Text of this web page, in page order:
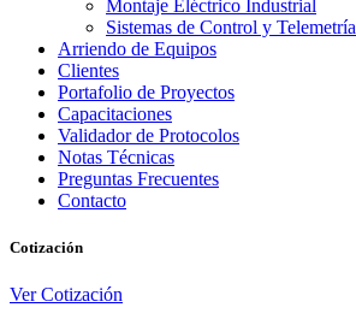
Montaje Eléctrico Industrial
Sistemas de Control y Telemetría
Arriendo de Equipos
Clientes
Portafolio de Proyectos
Capacitaciones
Validador de Protocolos
Notas Técnicas
Preguntas Frecuentes
Contacto
Cotización
Ver Cotización